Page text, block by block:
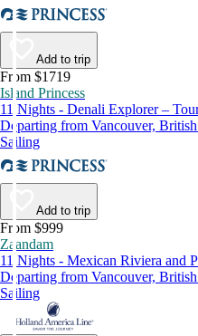
Add to trip
From $1719
Island Princess
11 Nights - Denali Explorer –
Departing from Vancouver,
Sailing
Add to trip
From $999
Zaandam
11 Nights - Mexican Riviera and
Departing from Vancouver,
Sailing